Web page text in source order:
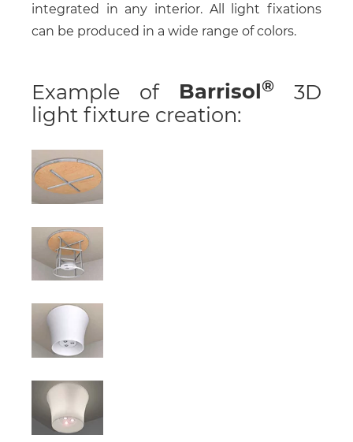
integrated in any interior. All light fixations
can be produced in a wide range of colors.
Example of Barrisol
3D
light fixture creation: